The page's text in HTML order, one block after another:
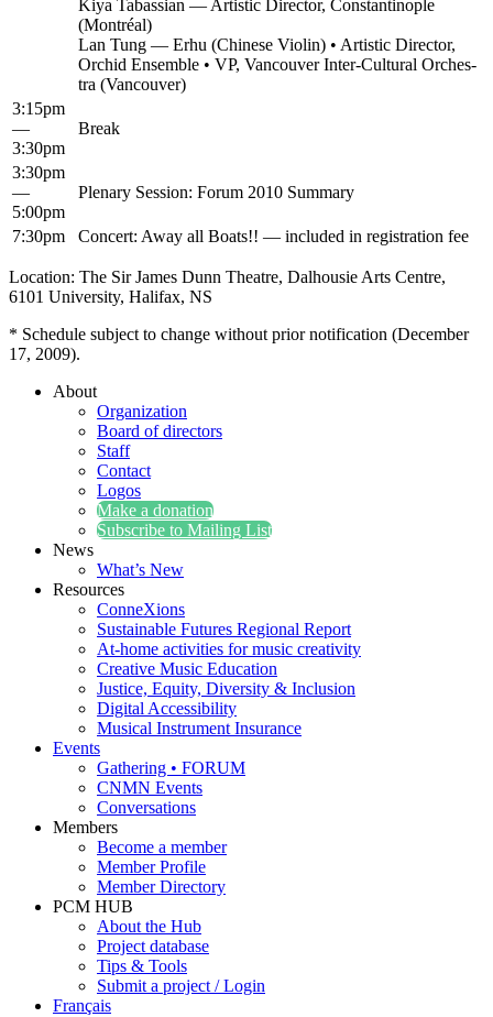
Kiya Tabass­ian — Artis­tic Direc­tor, Con­stan­tino­ple
(Mon­tréal)
Lan Tung — Erhu (Chi­nese Vio­lin) • Artis­tic Direc­tor,
Orchid Ensem­ble • VP, Van­cou­ver Inter-Cul­tur­al Orches­
tra (Van­cou­ver)
3:15pm
—
3:30pm
Break
3:30pm
—
5:00pm
Ple­nary Ses­sion: Forum 2010 Summary
7:30pm Con­cert: Away all Boats!! — includ­ed in reg­is­tra­tion fee
Loca­tion: The Sir James Dunn The­atre, Dal­housie Arts Cen­tre,
6101 Uni­ver­si­ty, Hal­i­fax, NS
* Sched­ule sub­ject to change with­out pri­or noti­fi­ca­tion (Decem­ber
17, 2009).
About
Organization
Board of directors
Staff
Contact
Logos
Make a donation
Subscribe to Mailing List
News
What’s New
Resources
ConneXions
Sustainable Futures Regional Report
At-home activities for music creativity
Creative Music Education
Justice, Equity, Diversity & Inclusion
Digital Accessibility
Musical Instrument Insurance
Events
Gathering • FORUM
CNMN Events
Conversations
Members
Become a member
Member Profile
Member Directory
PCM HUB
About the Hub
Project database
Tips & Tools
Submit a project / Login
Français